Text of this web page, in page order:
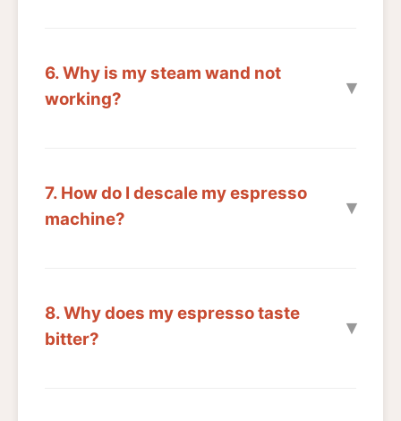
6. Why is my steam wand not
working?
7. How do I descale my espresso
machine?
8. Why does my espresso taste
bitter?